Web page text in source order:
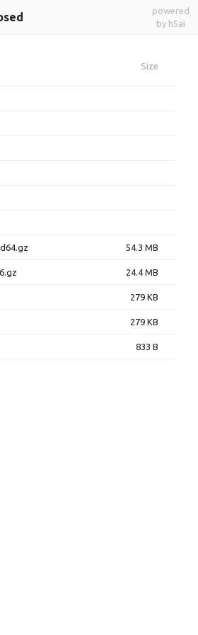
powered
by h5ai
Size
54.3 MB
24.4 MB
279 KB
279 KB
833 B